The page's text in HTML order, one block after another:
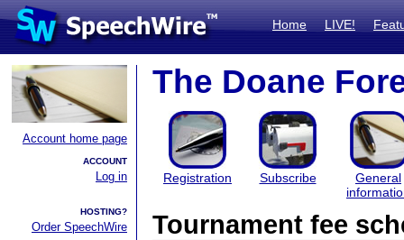
Home LIVE!
Account home page
ACCOUNT
Log in
HOSTING?
Order SpeechWire
The Doane
Registration Subscribe
General
Tournament fee